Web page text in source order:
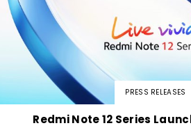
PRESS RELEASES
Redmi Note 12 Series